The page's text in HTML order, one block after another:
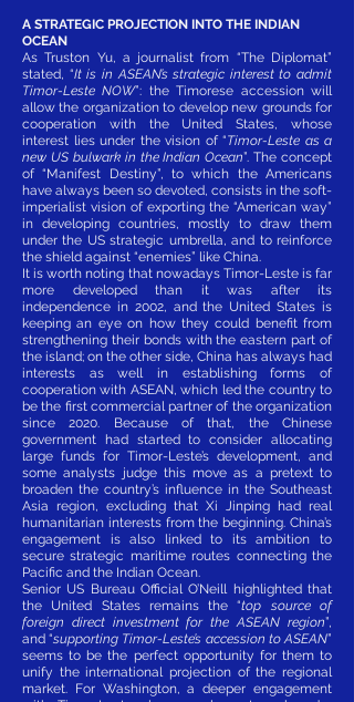
A STRATEGIC PROJECTION INTO THE INDIAN
OCEAN
As Truston Yu, a journalist from “The Diplomat”
stated, “It is in ASEAN’s strategic interest to admit
Timor-Leste NOW”: the Timorese accession will
allow the organization to develop new grounds for
cooperation with the United States, whose
interest lies under the vision of “Timor-Leste as a
new US bulwark in the Indian Ocean”. The concept
of “Manifest Destiny”, to which the Americans
have always been so devoted, consists in the soft-
imperialist vision of exporting the “American way”
in developing countries, mostly to draw them
under the US strategic umbrella, and to reinforce
the shield against “enemies” like China.
It is worth noting that nowadays Timor-Leste is far
more developed than it was after its
independence in 2002, and the United States is
keeping an eye on how they could benefit from
strengthening their bonds with the eastern part of
the island; on the other side, China has always had
interests as well in establishing forms of
cooperation with ASEAN, which led the country to
be the first commercial partner of the organization
since 2020. Because of that, the Chinese
government had started to consider allocating
large funds for Timor-Leste’s development, and
some analysts judge this move as a pretext to
broaden the country’s influence in the Southeast
Asia region, excluding that Xi Jinping had real
humanitarian interests from the beginning. China’s
engagement is also linked to its ambition to
secure strategic maritime routes connecting the
Pacific and the Indian Ocean.
Senior US Bureau Official O’Neill highlighted that
the United States remains the “top source of
foreign direct investment for the ASEAN region”,
and “supporting Timor-Leste’s accession to ASEAN”
seems to be the perfect opportunity for them to
unify the international projection of the regional
market. For Washington, a deeper engagement